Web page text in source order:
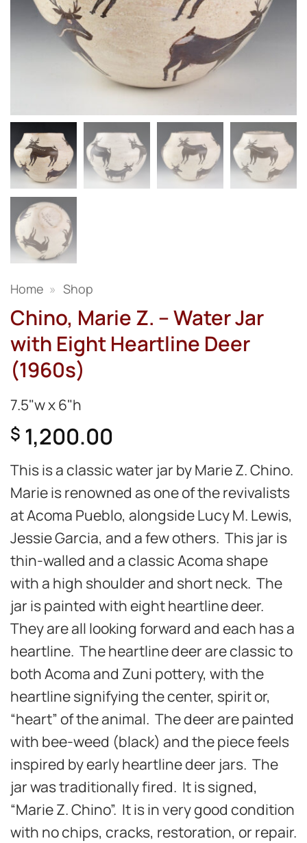
Home » Shop
Chino, Marie Z. – Water Jar
with Eight Heartline Deer
(1960s)
7.5"w x 6"h
$ 1,200.00
This is a classic water jar by Marie Z. Chino.
Marie is renowned as one of the revivalists
at Acoma Pueblo, alongside Lucy M. Lewis,
Jessie Garcia, and a few others. This jar is
thin-walled and a classic Acoma shape
with a high shoulder and short neck. The
jar is painted with eight heartline deer.
They are all looking forward and each has a
heartline. The heartline deer are classic to
both Acoma and Zuni pottery, with the
heartline signifying the center, spirit or,
“heart” of the animal. The deer are painted
with bee-weed (black) and the piece feels
inspired by early heartline deer jars. The
jar was traditionally fired. It is signed,
“Marie Z. Chino”. It is in very good condition
with no chips, cracks, restoration, or repair.